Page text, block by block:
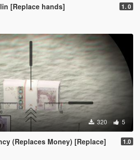
[Replace hands] 1. 0
320 5
(Replaces Money) [Replace] 1.0